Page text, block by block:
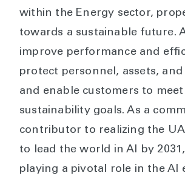
within the Energy sector,
towards a sustainable future.
improve performance and
protect personnel, assets,
and enable customers to
sustainability goals. As a
contributor to realizing the
to lead the world in AI by
playing a pivotal role in the AI